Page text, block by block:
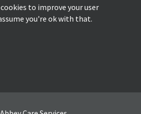
to improve your user
you're ok with that.